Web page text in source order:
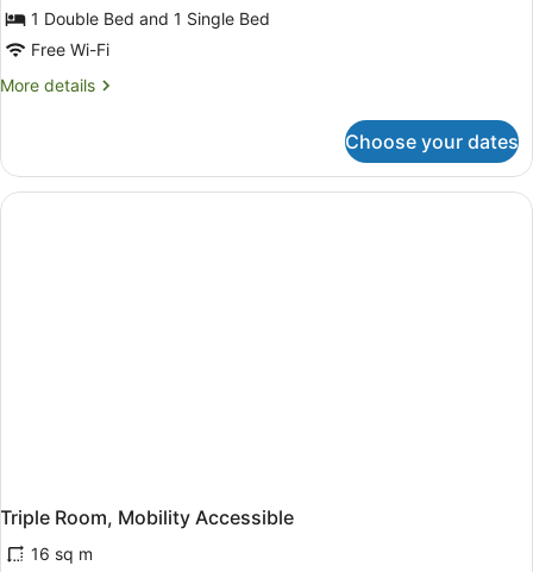
1 Double Bed and 1 Single Bed
Free Wi-Fi
More details
More
Room
Choose your dates
Triple Room, Mobility Accessible
16 sq m